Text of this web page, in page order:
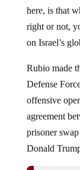
here, is that
right or not,
on Israel’s
Rubio made
Defense
offensive
agreement
prisoner
Donald